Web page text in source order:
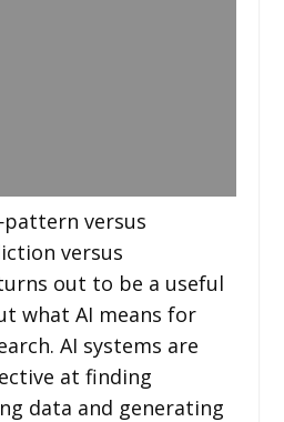
versus
versus
out to be a useful
what AI means for
AI systems are
at finding
data and generating